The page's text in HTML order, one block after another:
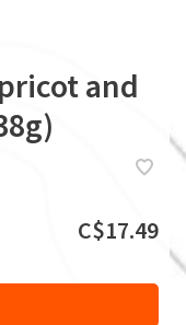
and
C$17.49